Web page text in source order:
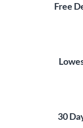
Free
30